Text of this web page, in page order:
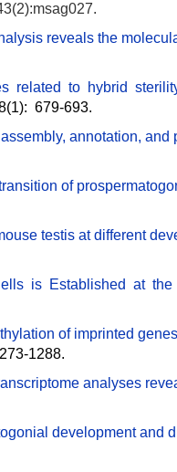
reveals the
related to hybrid
679-693.
annotation, and
of
testis at different
is Established at the
of imprinted
1288.
analyses
development and